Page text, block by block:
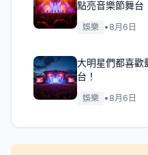
點亮音樂節舞台
娛樂 • 8月6日
大明星們都喜歡
台！
娛樂 • 8月6日